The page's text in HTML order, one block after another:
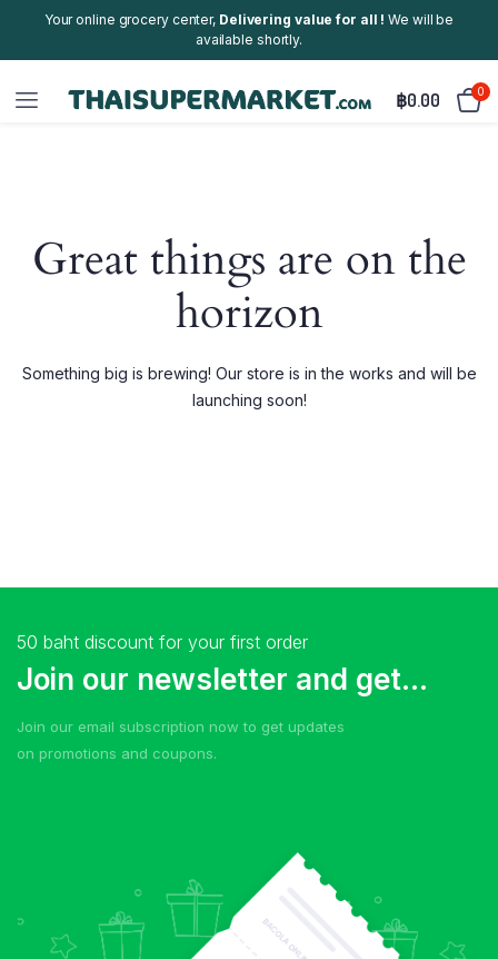
Your online grocery center, Delivering value for all ! We will be
available shortly.
฿0.00 0
Great things are on the
horizon
Something big is brewing! Our store is in the works and will be
launching soon!
50 baht discount for your first order
Join our newsletter and get...
Join our email subscription now to get updates
on promotions and coupons.